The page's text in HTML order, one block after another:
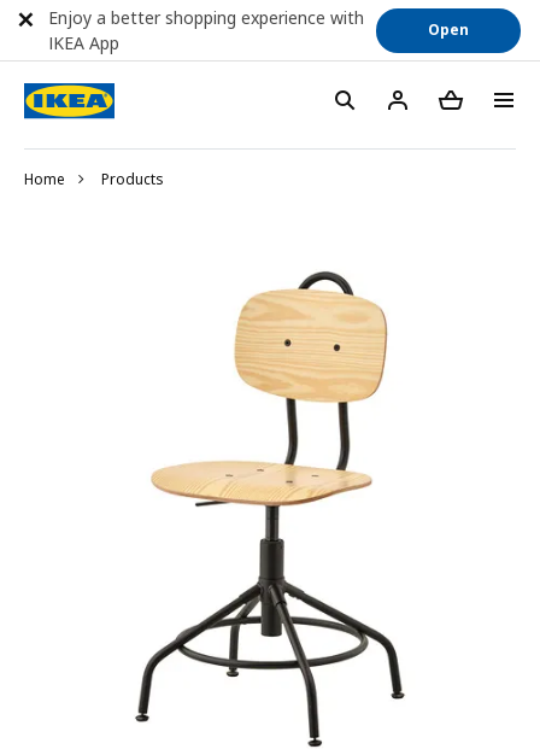
Home Products
Enjoy a better shopping experience with
IKEA App
Open